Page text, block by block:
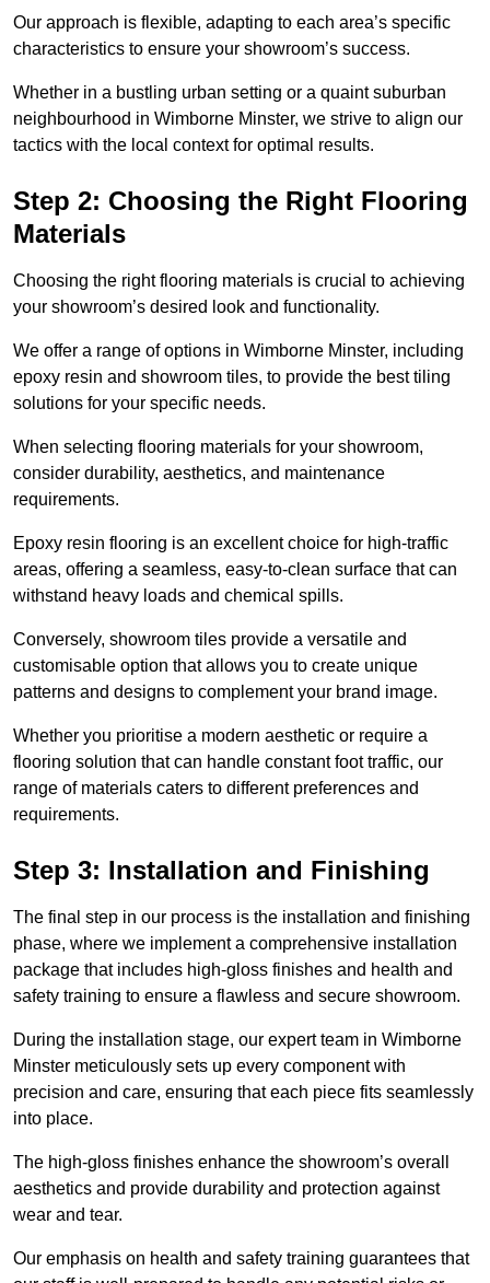
Our approach is flexible, adapting to each area’s specific
characteristics to ensure your showroom’s success.
Whether in a bustling urban setting or a quaint suburban
neighbourhood in Wimborne Minster, we strive to align our
tactics with the local context for optimal results.
Step 2: Choosing the Right Flooring
Materials
Choosing the right flooring materials is crucial to achieving
your showroom’s desired look and functionality.
We offer a range of options in Wimborne Minster, including
epoxy resin and showroom tiles, to provide the best tiling
solutions for your specific needs.
When selecting flooring materials for your showroom,
consider durability, aesthetics, and maintenance
requirements.
Epoxy resin flooring is an excellent choice for high-traffic
areas, offering a seamless, easy-to-clean surface that can
withstand heavy loads and chemical spills.
Conversely, showroom tiles provide a versatile and
customisable option that allows you to create unique
patterns and designs to complement your brand image.
Whether you prioritise a modern aesthetic or require a
flooring solution that can handle constant foot traffic, our
range of materials caters to different preferences and
requirements.
Step 3: Installation and Finishing
The final step in our process is the installation and finishing
phase, where we implement a comprehensive installation
package that includes high-gloss finishes and health and
safety training to ensure a flawless and secure showroom.
During the installation stage, our expert team in Wimborne
Minster meticulously sets up every component with
precision and care, ensuring that each piece fits seamlessly
into place.
The high-gloss finishes enhance the showroom’s overall
aesthetics and provide durability and protection against
wear and tear.
Our emphasis on health and safety training guarantees that